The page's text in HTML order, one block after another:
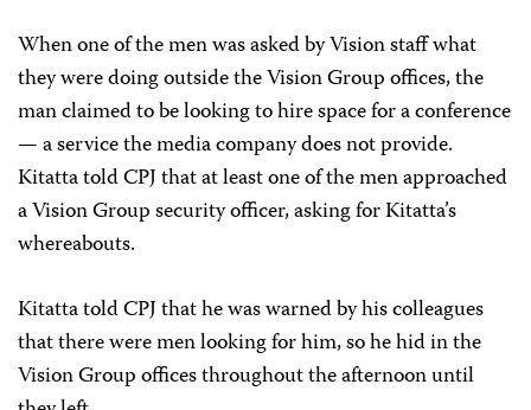
When one of the men was asked by Vision staff what
they were doing outside the Vision Group offices, the
man claimed to be looking to hire space for a conference
— a service the media company does not provide.
Kitatta told CPJ that at least one of the men approached
a Vision Group security officer, asking for Kitatta’s
whereabouts.
Kitatta told CPJ that he was warned by his colleagues
that there were men looking for him, so he hid in the
Vision Group offices throughout the afternoon until